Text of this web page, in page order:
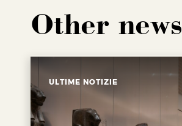
Other news
ULTIME NOTIZIE